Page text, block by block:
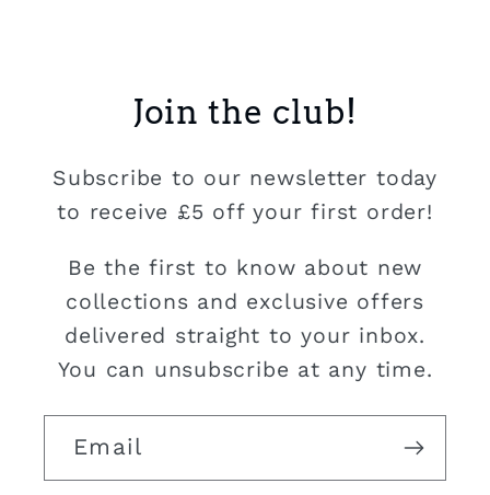
Join the club!
Subscribe to our newsletter today
to receive £5 off your first order!
Be the first to know about new
collections and exclusive offers
delivered straight to your inbox.
You can unsubscribe at any time.
Email